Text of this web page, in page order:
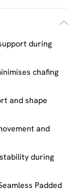
during
chafing
and shape
and
during
Padded